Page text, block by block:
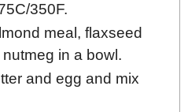
350F.
meal, flaxseed
in a bowl.
and egg and mix